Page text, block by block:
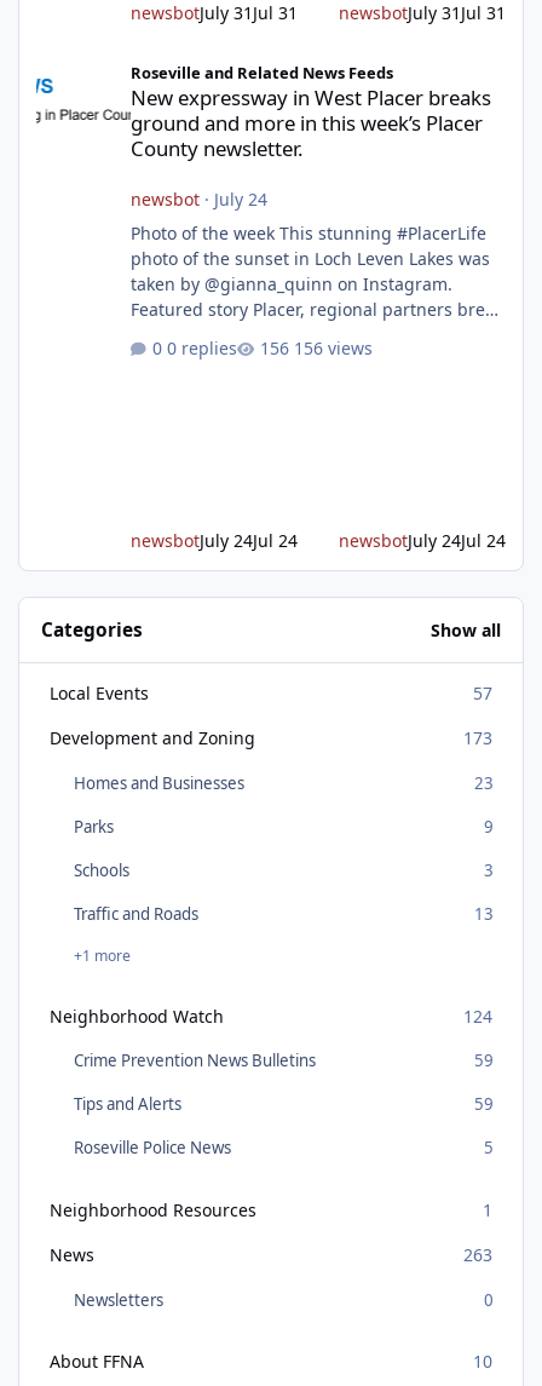
newsbotJuly 31 Jul 31 newsbotJuly 31 Jul 31
Roseville and Related News Feeds
New expressway in West Placer breaks
ground and more in this week’s Placer
County newsletter.
newsbot· July 24
Photo of the week This stunning #PlacerLife
photo of the sunset in Loch Leven Lakes was
taken by @gianna_quinn on Instagram.
Featured story Placer, regional partners break
of transportation in western Placer County
0 replies 156 views
newsbotJuly 24Jul 24 newsbotJuly 24Jul 24
Categories Show all
Local Events
57
Development and Zoning
173
Homes and Businesses
23
Parks
9
Schools
3
Traffic and Roads
13
+1 more
Neighborhood Watch 124
Crime Prevention News Bulletins
59
Tips and Alerts
59
Roseville Police News
5
Neighborhood Resources
1
News
263
Newsletters 0
About FFNA 10